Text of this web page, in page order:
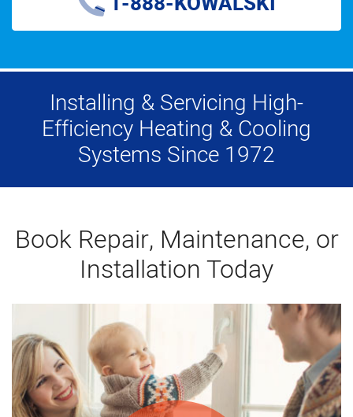
Installing & Servicing High-
Efficiency Heating & Cooling
Systems Since 1972
Book Repair, Maintenance, or
Installation Today